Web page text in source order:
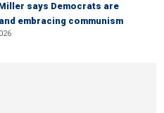
says Democrats are
embracing communism